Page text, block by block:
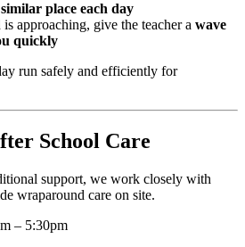
similar place each day
approaching, give the teacher a wave
quickly
run safely and efficiently for
School Care
support, we work closely with
wraparound care on site.
– 5:30pm